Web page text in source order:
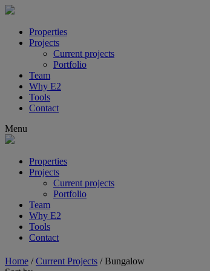
Properties
Projects
Current projects
Portfolio
Team
Why E2
Tools
Contact
Menu
Properties
Projects
Current projects
Portfolio
Team
Why E2
Tools
Contact
Home /Current Projects /Bungalow